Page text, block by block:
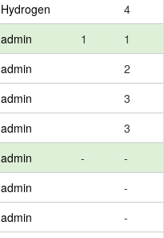
Hydrogen
4
admin 1
1
admin
2
admin
3
admin
3
admin -
-
admin
-
admin
-